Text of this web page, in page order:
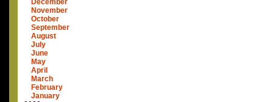
November
October
September
August
July
June
May
April
March
February
January